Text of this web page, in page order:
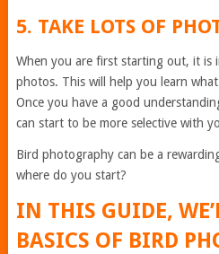
5. TAKE LOTS OF
When you are first starting out, it is
photos. This will help you learn
Once you have a good
can start to be more selective with
Bird photography can be a
where do you start?
IN THIS GUIDE,
BASICS OF BIRD